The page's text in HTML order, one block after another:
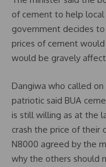
of cement to help
government decides
prices of cement
would be gravely
Dangiwa who called
patriotic said BUA
is still willing as at the
crash the price of their
N8000 agreed by the
why the others should